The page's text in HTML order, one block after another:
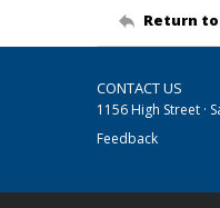
Return
CONTACT US
1156 High Street ·
Feedback